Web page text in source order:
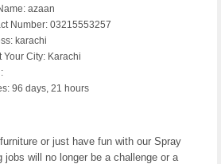
azaan
Number: 03215553257
karachi
Your City: Karachi
96 days, 21 hours
or just have fun with our Spray
will no longer be a challenge or a